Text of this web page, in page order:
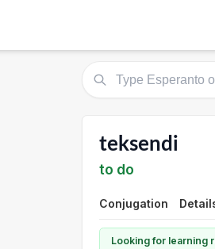
teksendi
to do
Conjugation
Looking for learning